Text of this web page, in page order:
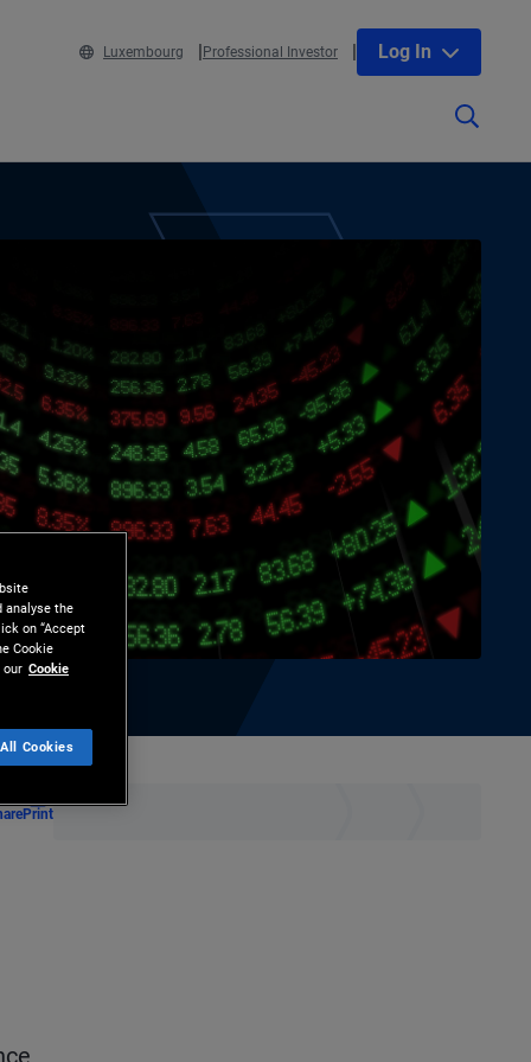
Luxembourg Professional Investor Log In
Print
analyse the
on “Accept
Cookie
our Cookie
Cookies